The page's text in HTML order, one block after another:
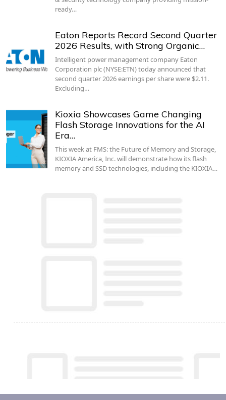
ready…
Eaton Reports Record Second Quarter
2026 Results, with Strong Organic…
Intelligent power management company Eaton
Corporation plc (NYSE:ETN) today announced that
second quarter 2026 earnings per share were $2.11.
Excluding…
Kioxia Showcases Game Changing
Flash Storage Innovations for the AI
Era…
This week at FMS: the Future of Memory and Storage,
KIOXIA America, Inc. will demonstrate how its flash
memory and SSD technologies, including the KIOXIA…